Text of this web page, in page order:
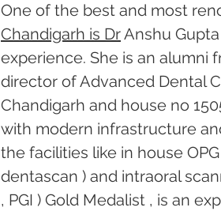
One of the best and most
Chandigarh is Dr Anshu
experience. She is an alumni
director of Advanced Dental
Chandigarh and house no
with modern infrastructure
the facilities like in house
dentascan ) and intraoral
, PGI ) Gold Medalist , is an